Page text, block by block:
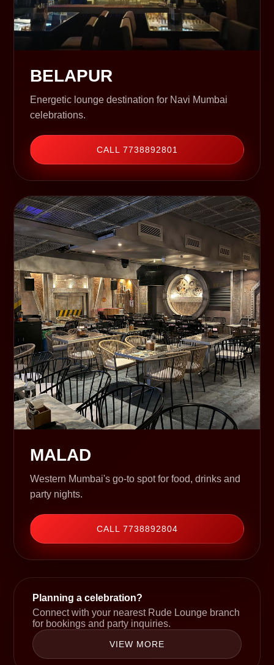
BELAPUR
Energetic lounge destination for Navi Mumbai
celebrations.
CALL 7738892801
MALAD
Western Mumbai's go-to spot for food, drinks and
party nights.
CALL 7738892804
Planning a celebration?
Connect with your nearest Rude Lounge branch
for bookings and party inquiries.
VIEW MORE